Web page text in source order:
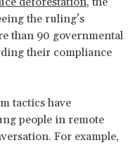
the ruling’s
than 90 governmental
their compliance
tactics have
people in remote
For example,